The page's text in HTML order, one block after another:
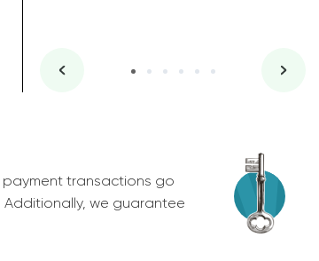
payment transactions go
we guarantee